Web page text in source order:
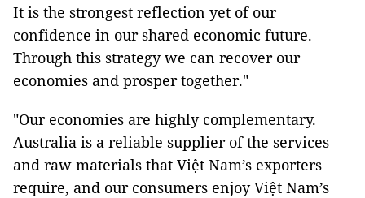
It is the strongest reflection yet of our
confidence in our shared economic future.
Through this strategy we can recover our
economies and prosper together."
"Our economies are highly complementary.
Australia is a reliable supplier of the services
and raw materials that Việt Nam’s exporters
require, and our consumers enjoy Việt Nam’s